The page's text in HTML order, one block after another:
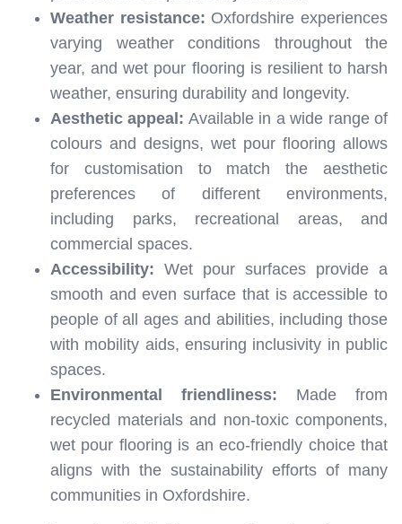
Weather resistance: Oxfordshire experiences
varying weather conditions throughout the
year, and wet pour flooring is resilient to harsh
weather, ensuring durability and longevity.
Aesthetic appeal: Available in a wide range of
colours and designs, wet pour flooring allows
for customisation to match the aesthetic
preferences of different environments,
including parks, recreational areas, and
commercial spaces.
Accessibility: Wet pour surfaces provide a
smooth and even surface that is accessible to
people of all ages and abilities, including those
with mobility aids, ensuring inclusivity in public
spaces.
Environmental friendliness: Made from
recycled materials and non-toxic components,
wet pour flooring is an eco-friendly choice that
aligns with the sustainability efforts of many
communities in Oxfordshire.